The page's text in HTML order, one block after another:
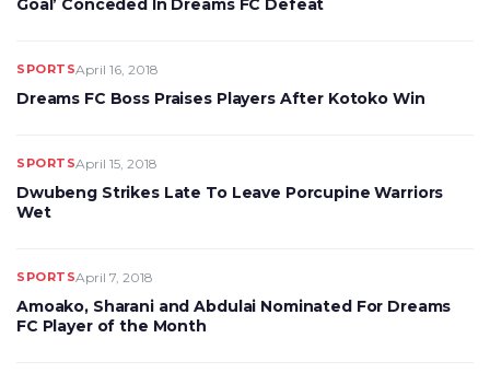
Goal’ Conceded In Dreams FC Defeat
SPORTSApril 16, 2018
Dreams FC Boss Praises Players After Kotoko Win
SPORTSApril 15, 2018
Dwubeng Strikes Late To Leave Porcupine Warriors
Wet
SPORTSApril 7, 2018
Amoako, Sharani and Abdulai Nominated For Dreams
FC Player of the Month